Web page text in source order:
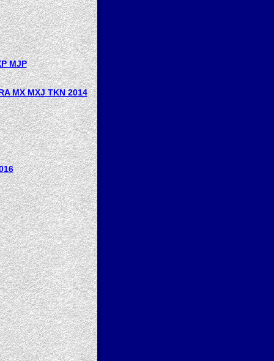
MJP
MX MXJ TKN 2014